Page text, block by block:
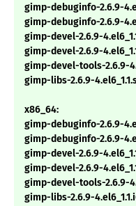
gimp-debuginfo-2.6.9-
gimp-debuginfo-2.6.9-
gimp-devel-2.6.9-
gimp-devel-2.6.9-
gimp-devel-tools-2.6.9-
gimp-libs-2.6.9-
x86_64:
gimp-debuginfo-2.6.9-
gimp-debuginfo-2.6.9-
gimp-devel-2.6.9-
gimp-devel-2.6.9-
gimp-devel-tools-2.6.9-
gimp-libs-2.6.9-